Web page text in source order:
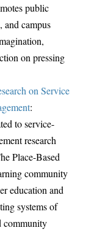
public
and campus
on pressing
on Service
:
to service-
research
Place-Based
community
education and
systems of
community